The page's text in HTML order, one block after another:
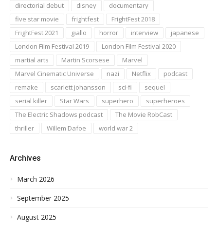
directorial debut
disney
documentary
five star movie
frightfest
FrightFest 2018
FrightFest 2021
giallo horror interview
japanese
London Film Festival 2019
London Film Festival 2020
martial arts
Martin Scorsese
Marvel
Marvel Cinematic Universe
nazi Netflix
podcast
remake
scarlett johansson sci-fi
sequel
serial killer
Star Wars superhero
superheroes
The Electric Shadows podcast
The Movie RobCast
thriller
Willem Dafoe world war 2
Archives
March 2026
September 2025
August 2025